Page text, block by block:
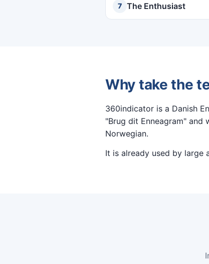
7 The Enthusiast
Why take the
360indicator is a Danish
"Brug dit Enneagram" and
Norwegian.
It is already used by large